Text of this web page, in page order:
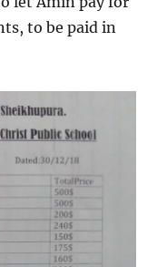
to be paid in